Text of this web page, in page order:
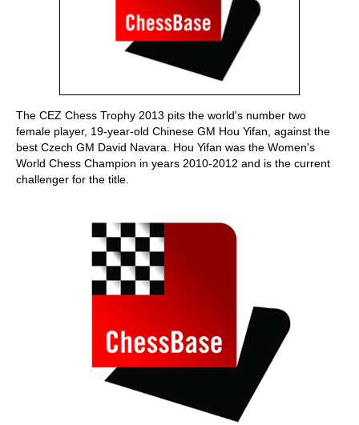
The CEZ Chess Trophy 2013 pits the world's number two
female player, 19-year-old Chinese GM Hou Yifan, against the
best Czech GM David Navara. Hou Yifan was the Women's
World Chess Champion in years 2010-2012 and is the current
challenger for the title.